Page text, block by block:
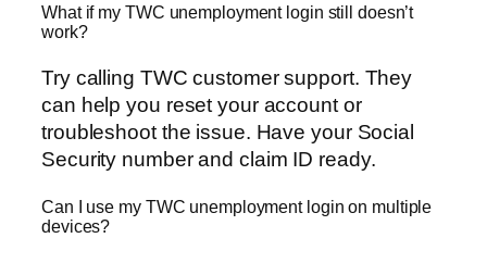
What if my TWC unemployment login still doesn’t
work?
Try calling TWC customer support. They
can help you reset your account or
troubleshoot the issue. Have your Social
Security number and claim ID ready.
Can I use my TWC unemployment login on multiple
devices?